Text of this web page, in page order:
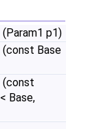
(Param1 p1)
(const Base
(const
< Base,